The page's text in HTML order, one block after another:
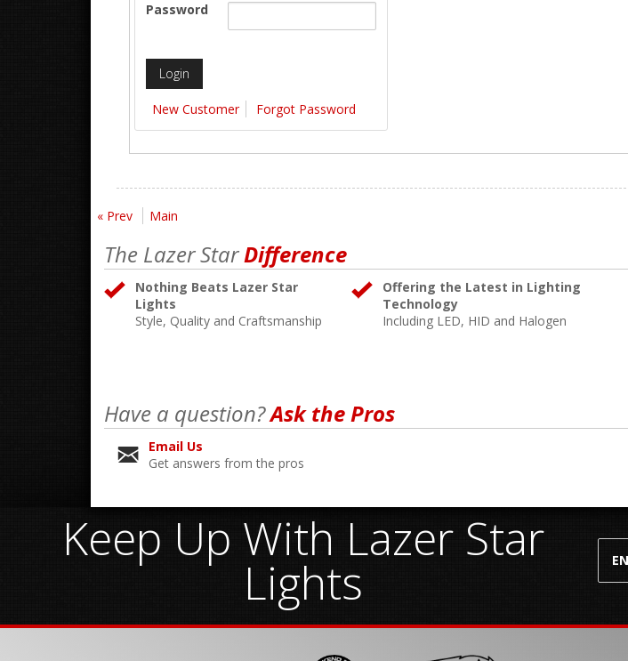
Password
New Customer Forgot Password
« Prev Main
The Lazer StarDifference
Nothing Beats Lazer Star
Lights
Style, Quality and Craftsmanship
Offering the Latest in Lighting
Technology
Including LED, HID and Halogen
Have a question?Ask the Pros
Email Us
Get answers from the pros
Keep Up With Lazer Star
Lights